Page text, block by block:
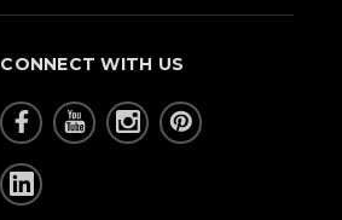
CONNECT WITH US